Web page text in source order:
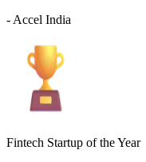
- Accel India
Fintech Startup of the Year